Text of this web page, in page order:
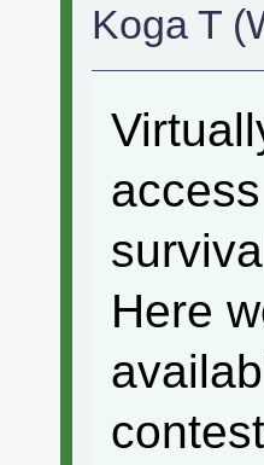
Koga T
Here